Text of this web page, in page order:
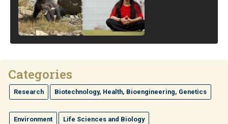
Categories
Research Biotechnology, Health, Bioengineering, Genetics
Environment Life Sciences and Biology